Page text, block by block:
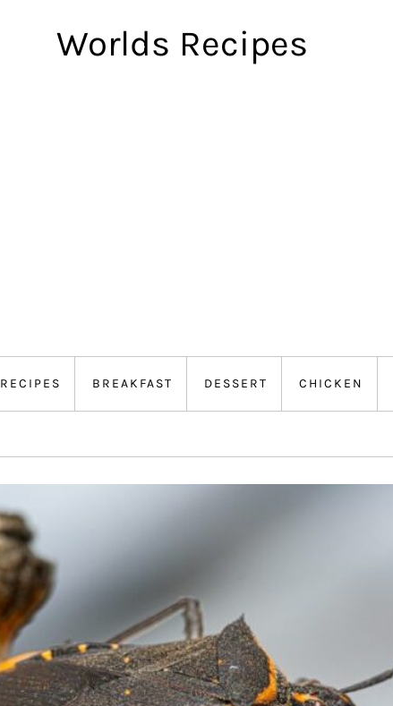
Worlds Recipes
RECIPES BREAKFAST DESSERT CHICKEN